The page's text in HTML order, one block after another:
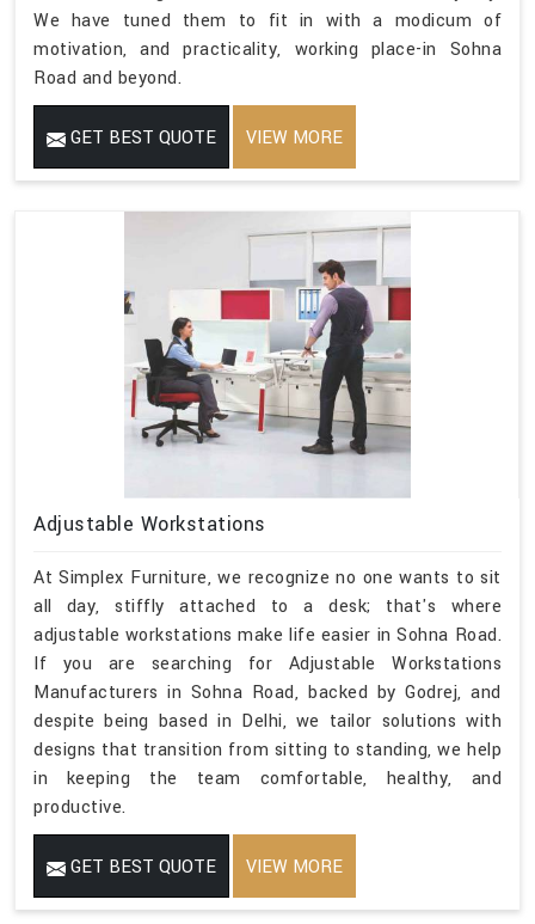
We have tuned them to fit in with a modicum of
motivation, and practicality, working place-in Sohna
Road and beyond.
GET BEST QUOTE VIEW MORE
Adjustable Workstations
At Simplex Furniture, we recognize no one wants to sit
all day, stiffly attached to a desk; that's where
adjustable workstations make life easier in Sohna Road.
If you are searching for Adjustable Workstations
Manufacturers in Sohna Road, backed by Godrej, and
despite being based in Delhi, we tailor solutions with
designs that transition from sitting to standing, we help
in keeping the team comfortable, healthy, and
productive.
GET BEST QUOTE VIEW MORE